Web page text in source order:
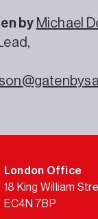
by Michael
London Office
18 King William
EC4N 7BP